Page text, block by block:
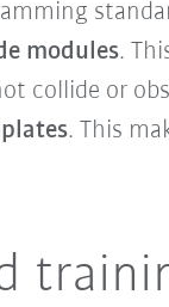
modules.
collide or
. This